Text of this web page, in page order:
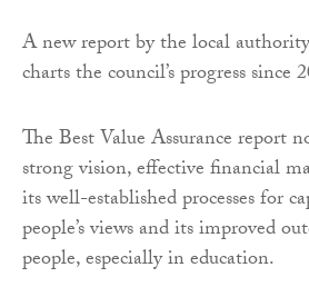
A new report by the local
charts the council’s progress since
The Best Value Assurance report
strong vision, effective financial
its well-established processes for
people’s views and its improved
people, especially in education.